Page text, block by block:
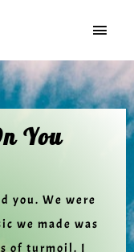
You
you. We were
we made was
of turmoil. I